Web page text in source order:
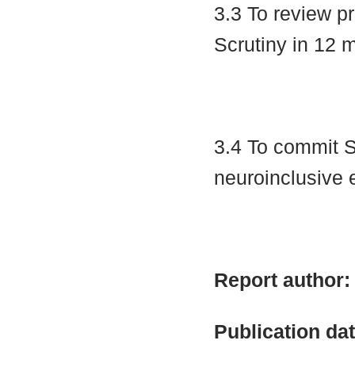
3.3 To review
Scrutiny in 12
3.4 To commit
neuroinclusive
Report author:
Publication